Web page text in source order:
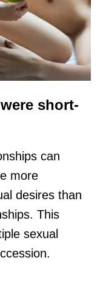
short-
can
more
desires than
This
sexual